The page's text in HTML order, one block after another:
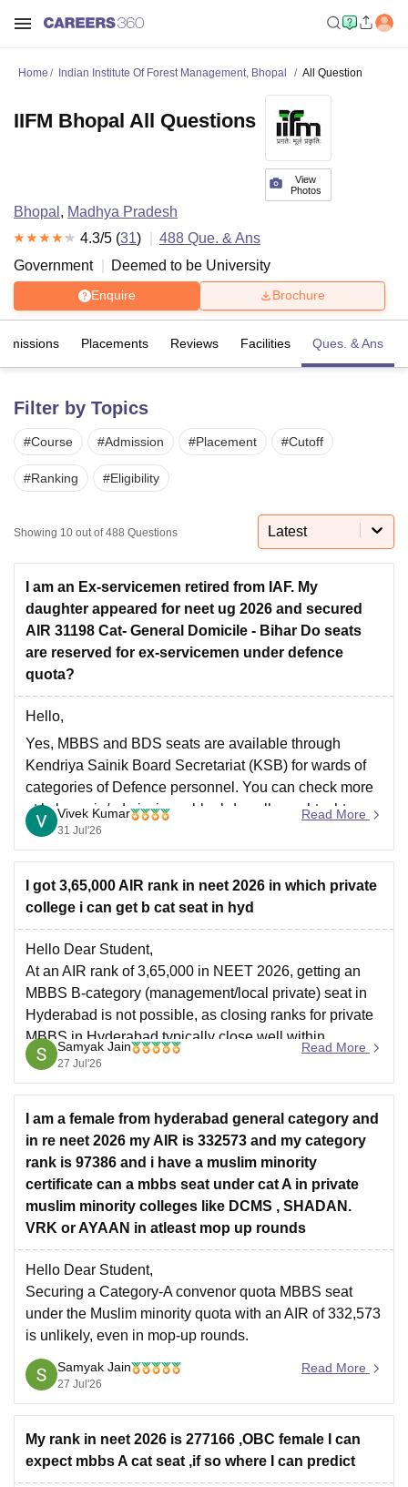
Bhopal
LucknowKMC ManipalKing George Medical College Lucknow
UPES DehradunAmity University Noida Lovely Professional University
of Fundamental Research, MumbaiIndian Agricultural Research
Vellore Institute of Technology, Vellore SRM Institute of
College Of Nursing, Mumbai ICT Mumbai ASMSOC Mumbai
Centre, KolkataGuru Nanak Institute Of Hotel Management, Kolkata
Sciences
Reviews
Home Indian Institute Of Forest Management, Bhopal All Question
View
Photos
IIFM Bhopal All Questions
Bhopal , Madhya Pradesh
4.3/5 (31) 488 Que. & Ans
Government
Deemed to be University
Enquire Brochure
Placements Reviews Facilities Ques. & Ans
Filter by Topics
#Course #Admission #Placement #Cutoff
#Ranking #Eligibility
Showing 10 out of 488 Questions Latest
I am an Ex-servicemen retired from IAF. My
daughter appeared for neet ug 2026 and secured
AIR 31198 Cat- General Domicile - Bihar Do seats
are reserved for ex-servicemen under defence
quota?
Hello,
Yes, MBBS and BDS seats are available through
Kendriya Sainik Board Secretariat (KSB) for wards of
categories of Defence personnel. You can check more
at ksb.gov.in/admission-mbbs-bds-colleges.htm.htm
Vivek Kumar
31 Jul'26
Read More
I got 3,65,000 AIR rank in neet 2026 in which private
college i can get b cat seat in hyd
Hello Dear Student,
At an AIR rank of 3,65,000 in NEET 2026, getting an
MBBS B-category (management/local private) seat in
Hyderabad is not possible, as closing ranks for private
MBBS in Hyderabad typically close well within
2,00,000. However, you may explore BDS (Dental) or
alternative allied medical/AYUSH courses.
Samyak Jain
27 Jul'26
Read More
I am a female from hyderabad general category and
in re neet 2026 my AIR is 332573 and my category
rank is 97386 and i have a muslim minority
certificate can a mbbs seat under cat A in private
muslim minority colleges like DCMS , SHADAN.
VRK or AYAAN in atleast mop up rounds
Hello Dear Student,
Securing a Category-A convenor quota MBBS seat
under the Muslim minority quota with an AIR of 332,573
is unlikely, even in mop-up rounds.
Hope it helps!
Samyak Jain
27 Jul'26
Read More
My rank in neet 2026 is 277166 ,OBC female I can
expect mbbs A cat seat ,if so where I can predict